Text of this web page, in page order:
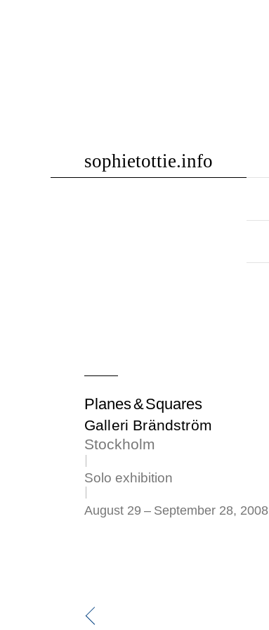
content
sophietottie.info
Planes & Squares
Galleri Brändström
Stockholm
Solo exhibition
August 29 – September 28, 2008